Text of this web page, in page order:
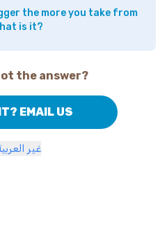
the more you take from
is it?
the answer?
EMAIL US
غير